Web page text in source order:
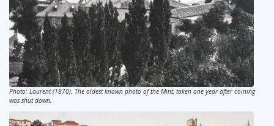
Photo: Laurent (1870). The oldest known photo of the Mint, taken one year after coining
was shut down.